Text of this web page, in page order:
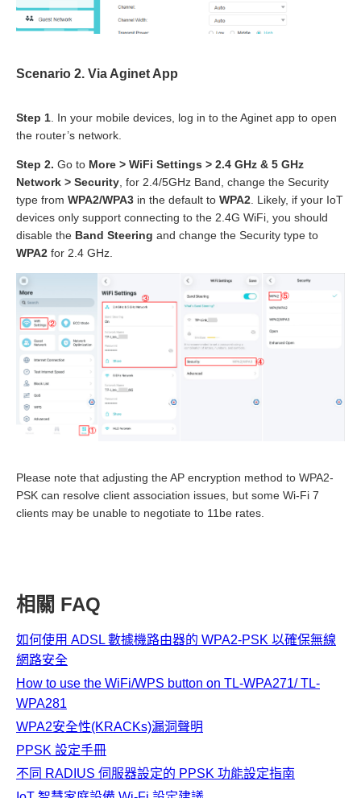
Scenario 2. Via Aginet App
Step 1 . In your mobile devices, log in to the Aginet app to open
the router’s network.
Step 2. Go to More > WiFi Settings > 2.4 GHz & 5 GHz
Network > Security , for 2.4/5GHz Band, change the Security
type from WPA2/WPA3 in the default to WPA2 . Likely, if your IoT
devices only support connecting to the 2.4G WiFi, you should
disable the Band Steering and change the Security type to
WPA2 for 2.4 GHz.
Please note that adjusting the AP encryption method to WPA2-
PSK can resolve client association issues, but some Wi-Fi 7
clients may be unable to negotiate to 11be rates.
相關 FAQ
如何使用 ADSL 數據機路由器的 WPA2-PSK 以確保無線
網路安全
How to use the WiFi/WPS button on TL-WPA271/ TL-
WPA281
WPA2安全性(KRACKs)漏洞聲明
PPSK 設定手冊
不同 RADIUS 伺服器設定的 PPSK 功能設定指南